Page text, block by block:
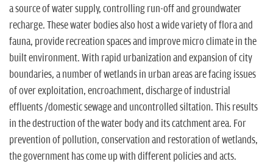
a source of water supply, controlling run-off and groundwater
recharge. These water bodies also host a wide variety of flora and
fauna, provide recreation spaces and improve micro climate in the
built environment. With rapid urbanization and expansion of city
boundaries, a number of wetlands in urban areas are facing issues
of over exploitation, encroachment, discharge of industrial
effluents /domestic sewage and uncontrolled siltation. This results
in the destruction of the water body and its catchment area. For
prevention of pollution, conservation and restoration of wetlands,
the government has come up with different policies and acts.